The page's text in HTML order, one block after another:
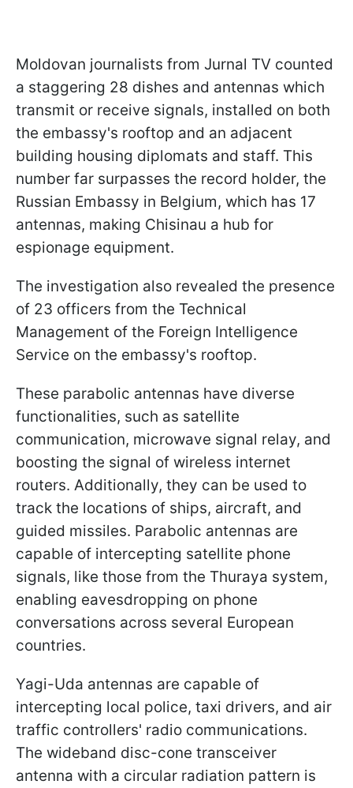
Moldovan journalists from Jurnal TV counted
a staggering 28 dishes and antennas which
transmit or receive signals, installed on both
the embassy's rooftop and an adjacent
building housing diplomats and staff. This
number far surpasses the record holder, the
Russian Embassy in Belgium, which has 17
antennas, making Chisinau a hub for
espionage equipment.
The investigation also revealed the presence
of 23 officers from the Technical
Management of the Foreign Intelligence
Service on the embassy's rooftop.
These parabolic antennas have diverse
functionalities, such as satellite
communication, microwave signal relay, and
boosting the signal of wireless internet
routers. Additionally, they can be used to
track the locations of ships, aircraft, and
guided missiles. Parabolic antennas are
capable of intercepting satellite phone
signals, like those from the Thuraya system,
enabling eavesdropping on phone
conversations across several European
countries.
Yagi-Uda antennas are capable of
intercepting local police, taxi drivers, and air
traffic controllers' radio communications.
The wideband disc-cone transceiver
antenna with a circular radiation pattern is